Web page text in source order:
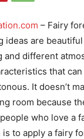
– Fairy
ideas are
and different
that
It doesn’t
room because
who love a
is to apply a fairy